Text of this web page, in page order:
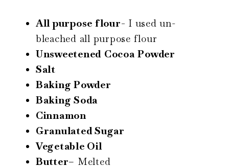
All purpose flour- I used un-
bleached all purpose flour
Unsweetened Cocoa Powder
Salt
Baking Powder
Baking Soda
Cinnamon
Granulated Sugar
Vegetable Oil
Butter– Melted